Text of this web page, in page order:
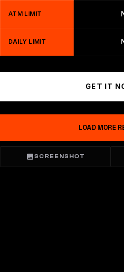
ATM LIMIT
DAILY LIMIT
GET IT
LOAD MORE
SCREENSHOT